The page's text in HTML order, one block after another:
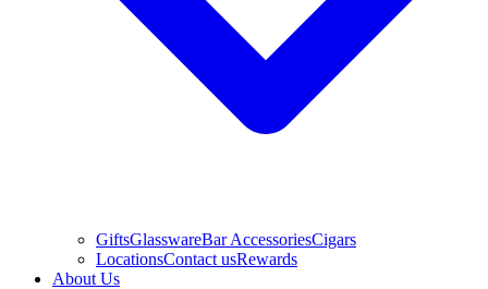
GiftsGlasswareBar AccessoriesCigars
LocationsContact usRewards
About Us